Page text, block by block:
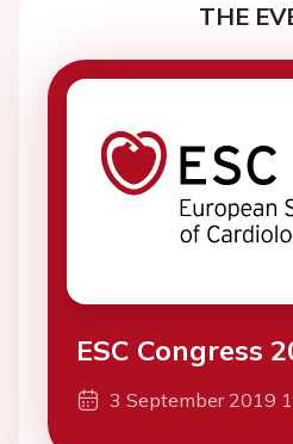
THE
ESC Congress
3 September 2019